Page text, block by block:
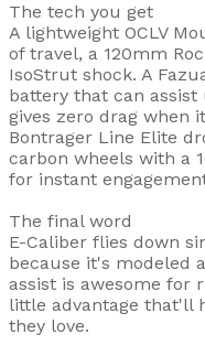
The tech you get
A lightweight OCLV
of travel, a 120mm
IsoStrut shock. A
battery that can
gives zero drag when
Bontrager Line Elite
carbon wheels with a
for instant
The final word
E-Caliber flies down
because it's modeled
assist is awesome for
little advantage that'll
they love.